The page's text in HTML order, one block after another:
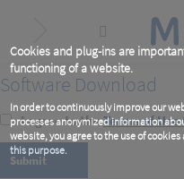
Cookies and plug-ins are
functioning of a website.
In order to continuously improve our
processes anonymized information
website, you agree to the use of
this purpose.
content
Software Download
I agree to theTerms of Use